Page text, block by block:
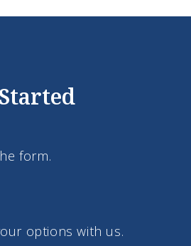
form.
options with us.